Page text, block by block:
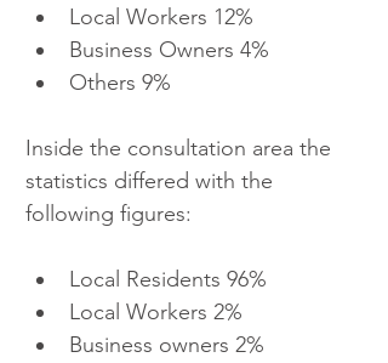
Local Workers 12%
Business Owners 4%
Others 9%
Inside the consultation area the
statistics differed with the
following figures:
Local Residents 96%
Local Workers 2%
Business owners 2%